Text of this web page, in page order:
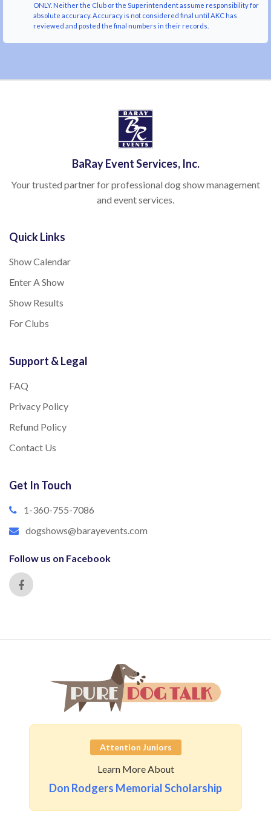
ONLY. Neither the Club or the Superintendent assume responsibility for
absolute accuracy. Accuracy is not considered final until AKC has
reviewed and posted the final numbers in their records.
BaRay Event Services, Inc.
Your trusted partner for professional dog show management
and event services.
Quick Links
Show Calendar
Enter A Show
Show Results
For Clubs
Support & Legal
FAQ
Privacy Policy
Refund Policy
Contact Us
Get In Touch
1-360-755-7086
dogshows@barayevents.com
Follow us on Facebook
Attention Juniors
Learn More About
Don Rodgers Memorial Scholarship